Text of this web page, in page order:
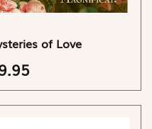
of Love